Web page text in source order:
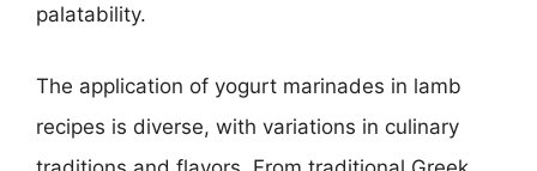
palatability.
The application of yogurt marinades in lamb
recipes is diverse, with variations in culinary